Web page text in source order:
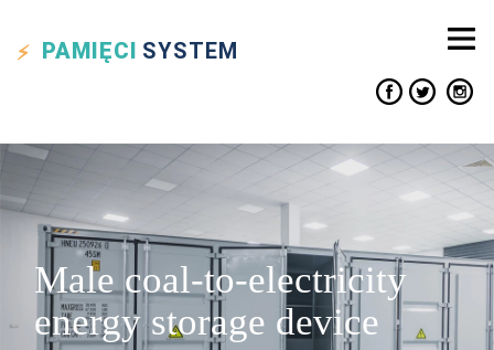
PAMIĘCI SYSTEM
Male coal-to-electricity
energy storage device